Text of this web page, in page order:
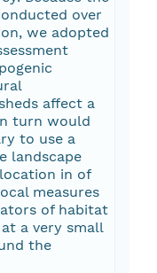
over
we adopted
affect a
turn would
to use a
landscape
in of
measures
of habitat
a very small
the